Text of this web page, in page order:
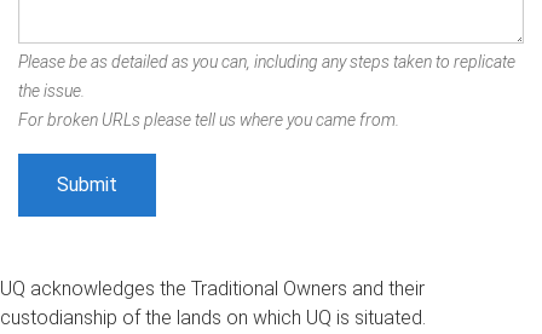
Please be as detailed as you can, including any steps taken to replicate
the issue.
For broken URLs please tell us where you came from.
UQ acknowledges the Traditional Owners and their
custodianship of the lands on which UQ is situated.